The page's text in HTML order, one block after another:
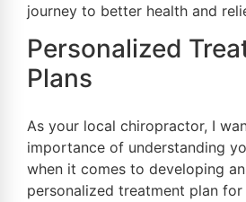
journey to better health and
Personalized
Plans
As your local chiropractor, I
importance of understanding
when it comes to developing
personalized treatment plan